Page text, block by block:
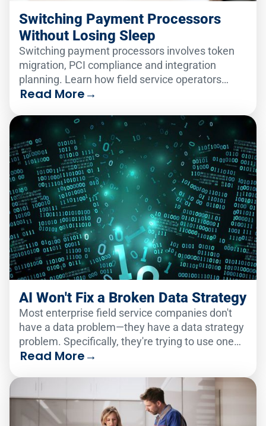
Switching Payment Processors
Without Losing Sleep
Switching payment processors involves token
migration, PCI compliance and integration
planning. Learn how field service operators
make the change smoothly.
Read More→
AI Won't Fix a Broken Data Strategy
Most enterprise field service companies don't
have a data problem—they have a data strategy
problem. Specifically, they're trying to use one
analytics solution to serve two very different
Read More→